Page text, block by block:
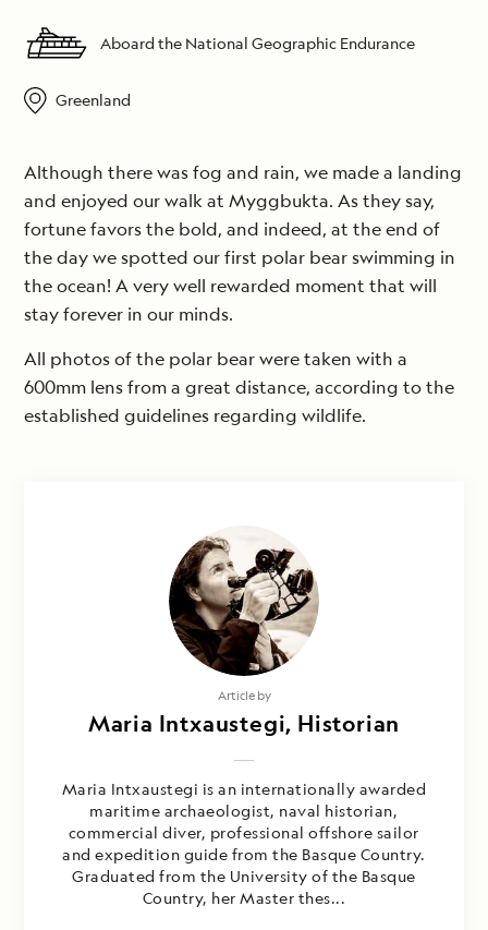
Aboard the National Geographic Endurance
Greenland
Although there was fog and rain, we made a landing
and enjoyed our walk at Myggbukta. As they say,
fortune favors the bold, and indeed, at the end of
the day we spotted our first polar bear swimming in
the ocean! A very well rewarded moment that will
stay forever in our minds.
All photos of the polar bear were taken with a
600mm lens from a great distance, according to the
established guidelines regarding wildlife.
Article by
Maria Intxaustegi, Historian
Maria Intxaustegi is an internationally awarded
maritime archaeologist, naval historian,
commercial diver, professional offshore sailor
and expedition guide from the Basque Country.
Graduated from the University of the Basque
Country, her Master thes...